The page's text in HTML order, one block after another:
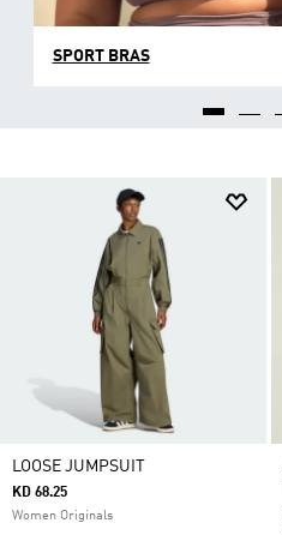
SPORT BRAS
LOOSE JUMPSUIT
KD 68.25
Women Originals